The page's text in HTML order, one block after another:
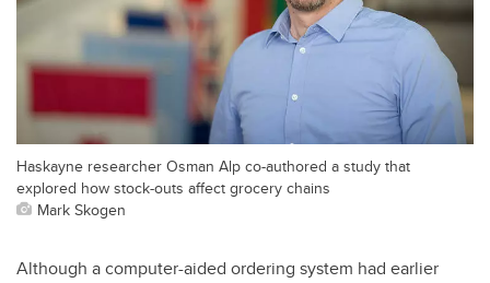
Haskayne researcher Osman Alp co-authored a study that
explored how stock-outs affect grocery chains
Mark Skogen
Although a computer-aided ordering system had earlier